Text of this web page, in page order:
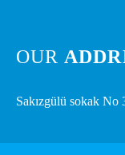
OUR
Sakızgülü sokak